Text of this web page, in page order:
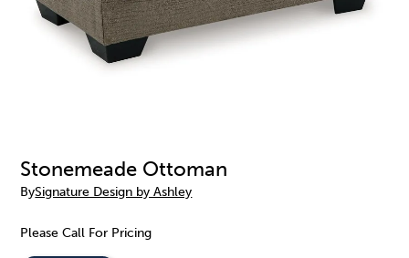
Stonemeade Ottoman
BySignature Design by Ashley
Please Call For Pricing